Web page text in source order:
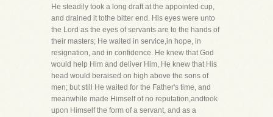
He steadily took a long draft at the appointed cup,
and drained it tothe bitter end. His eyes were unto
the Lord as the eyes of servants are to the hands of
their masters; He waited in service,in hope, in
resignation, and in confidence. He knew that God
would help Him and deliver Him, He knew that His
head would beraised on high above the sons of
men; but still He waited for the Father's time, and
meanwhile made Himself of no reputation,andtook
upon Himself the form of a servant, and as a